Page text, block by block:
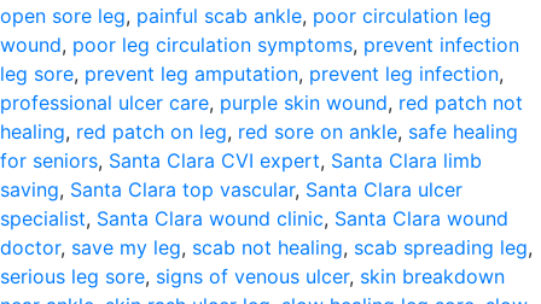
open sore leg, painful scab ankle, poor circulation leg
wound, poor leg circulation symptoms, prevent infection
leg sore, prevent leg amputation, prevent leg infection,
professional ulcer care, purple skin wound, red patch not
healing, red patch on leg, red sore on ankle, safe healing
for seniors, Santa Clara CVI expert, Santa Clara limb
saving, Santa Clara top vascular, Santa Clara ulcer
specialist, Santa Clara wound clinic, Santa Clara wound
doctor, save my leg, scab not healing, scab spreading leg,
serious leg sore, signs of venous ulcer, skin breakdown